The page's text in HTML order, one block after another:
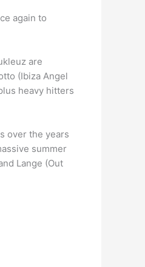
again to
are
(Ibiza Angel
heavy hitters
over the years
summer
Lange (Out